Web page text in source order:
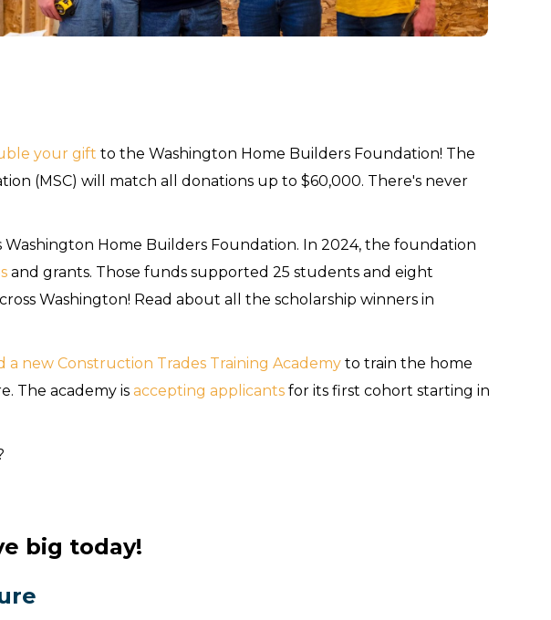
your gift to the Washington Home Builders Foundation! The
(MSC) will match all donations up to $60,000. There's never
Washington Home Builders Foundation. In 2024, the foundation
and grants. Those funds supported 25 students and eight
Washington! Read about all the scholarship winners in
a new Construction Trades Training Academy to train the home
The academy is accepting applicants for its first cohort starting in
big today!